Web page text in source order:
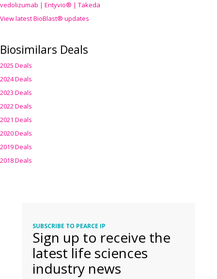
vedolizumab | Entyvio® | Takeda
View latest BioBlast® updates
Biosimilars Deals
2025 Deals
2024 Deals
2023 Deals
2022 Deals
2021 Deals
2020 Deals
2019 Deals
2018 Deals
SUBSCRIBE TO PEARCE IP
Sign up to receive the
latest life sciences
industry news